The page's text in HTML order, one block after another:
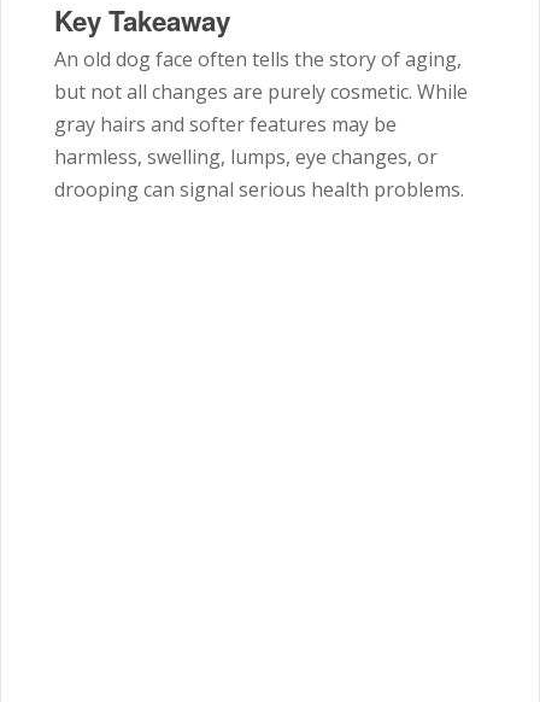
Key Takeaway
An old dog face often tells the story of aging,
but not all changes are purely cosmetic. While
gray hairs and softer features may be
harmless, swelling, lumps, eye changes, or
drooping can signal serious health problems.